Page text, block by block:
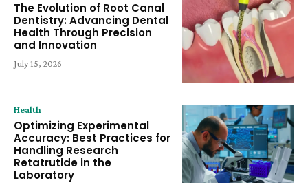
The Evolution of Root Canal
Dentistry: Advancing Dental
Health Through Precision
and Innovation
July 15, 2026
Health
Optimizing Experimental
Accuracy: Best Practices for
Handling Research
Retatrutide in the
Laboratory